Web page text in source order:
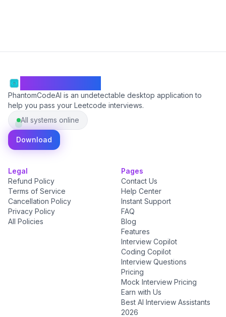
PhantomCodeAI is an undetectable desktop application to
help you pass your Leetcode interviews.
All systems online
Download
Legal
Refund Policy
Terms of Service
Cancellation Policy
Privacy Policy
All Policies
Pages
Contact Us
Help Center
Instant Support
FAQ
Blog
Features
Interview Copilot
Coding Copilot
Interview Questions
Pricing
Mock Interview Pricing
Earn with Us
Best AI Interview Assistants
2026